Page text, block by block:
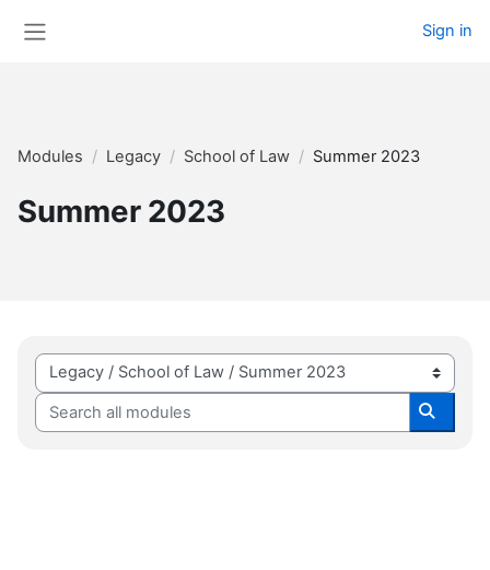
Sign in
Modules Legacy School of Law Summer 2023
Summer 2023
Module categories
Search all modules
Search